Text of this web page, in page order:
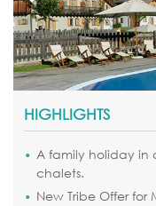
HIGHLIGHTS
A family holiday
chalets.
New Tribe Offer for